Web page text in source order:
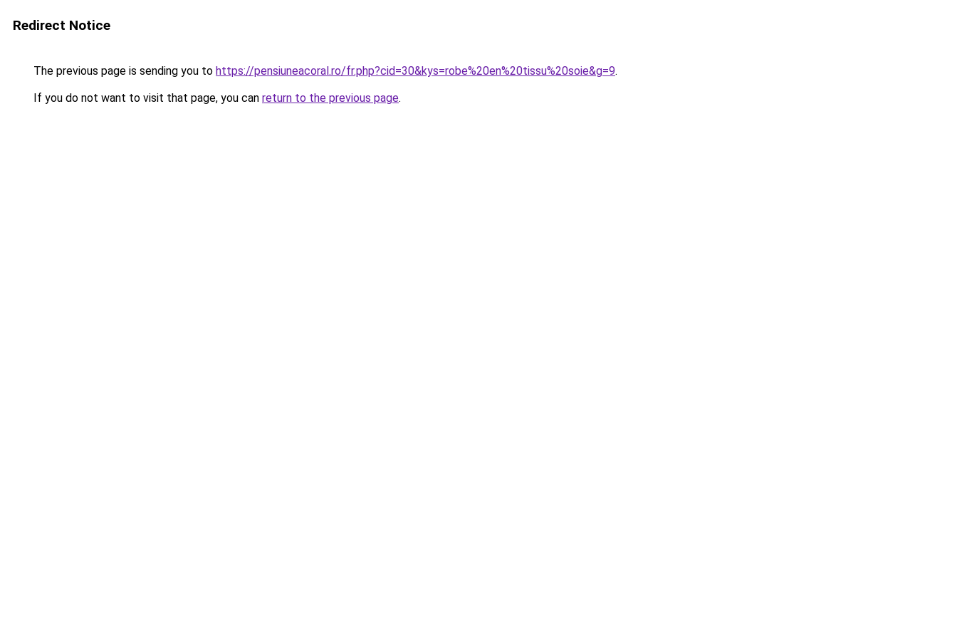
Redirect Notice
The previous page is sending you to https://pensiuneacoral.ro/fr.php?cid=30&kys=robe%20en%20tissu%20soie&g=9.
If you do not want to visit that page, you can return to the previous page.